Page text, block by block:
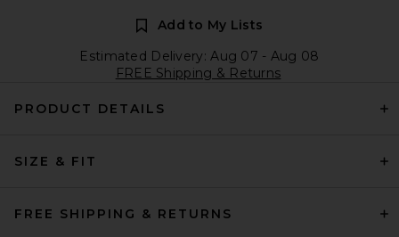
Add to My Lists
Estimated Delivery: Aug 07 - Aug 08
FREE Shipping & Returns
PRODUCT DETAILS
SIZE & FIT
FREE SHIPPING & RETURNS